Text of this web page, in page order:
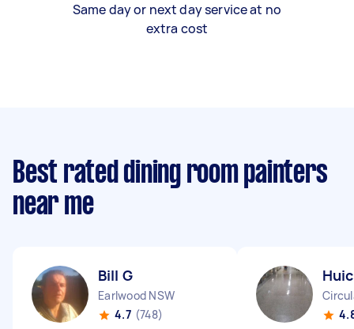
Same day or next day service at no
extra cost
Best rated dining room painters
near me
Bill G
Earlwood NSW
4.7 (748)